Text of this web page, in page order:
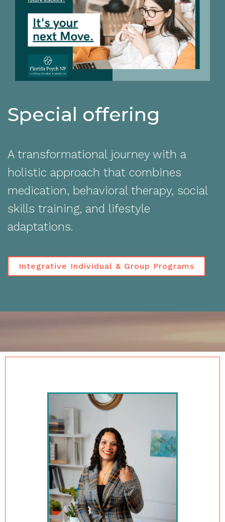
Special offering
A transformational journey with a
holistic approach that combines
medication, behavioral therapy, social
skills training, and lifestyle
adaptations.
Integrative Individual & Group Programs